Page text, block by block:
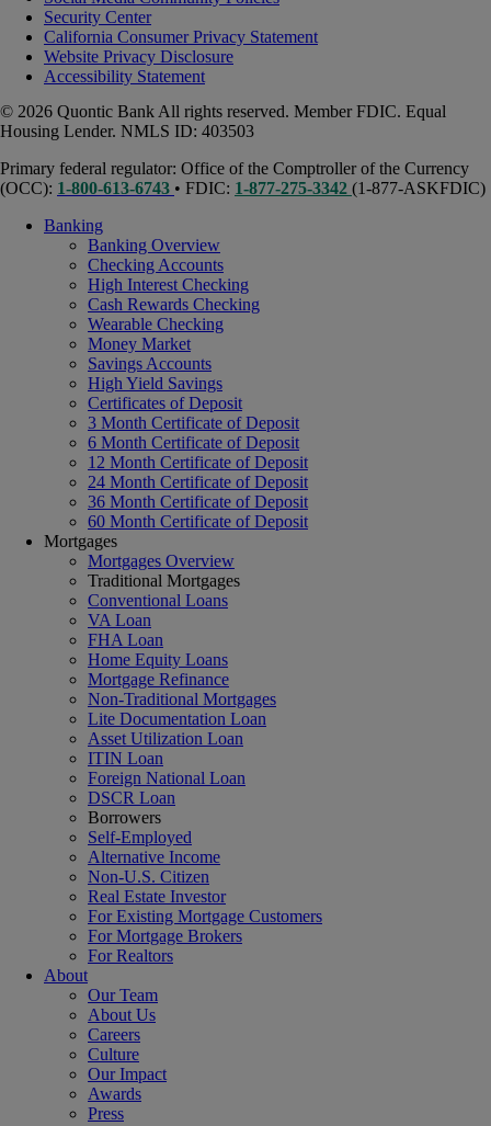
Security Center
California Consumer Privacy Statement
Website Privacy Disclosure
Accessibility Statement
© 2026 Quontic Bank All rights reserved. Member FDIC. Equal
Housing Lender. NMLS ID: 403503
Primary federal regulator: Office of the Comptroller of the Currency
(OCC): 1-800-613-6743 • FDIC: 1-877-275-3342 (1-877-ASKFDIC)
Banking
Banking Overview
Checking Accounts
High Interest Checking
Cash Rewards Checking
Wearable Checking
Money Market
Savings Accounts
High Yield Savings
Certificates of Deposit
3 Month Certificate of Deposit
6 Month Certificate of Deposit
12 Month Certificate of Deposit
24 Month Certificate of Deposit
36 Month Certificate of Deposit
60 Month Certificate of Deposit
Mortgages
Mortgages Overview
Traditional Mortgages
Conventional Loans
VA Loan
FHA Loan
Home Equity Loans
Mortgage Refinance
Non-Traditional Mortgages
Lite Documentation Loan
Asset Utilization Loan
ITIN Loan
Foreign National Loan
DSCR Loan
Borrowers
Self-Employed
Alternative Income
Non-U.S. Citizen
Real Estate Investor
For Existing Mortgage Customers
For Mortgage Brokers
For Realtors
About
Our Team
About Us
Careers
Culture
Our Impact
Awards
Press